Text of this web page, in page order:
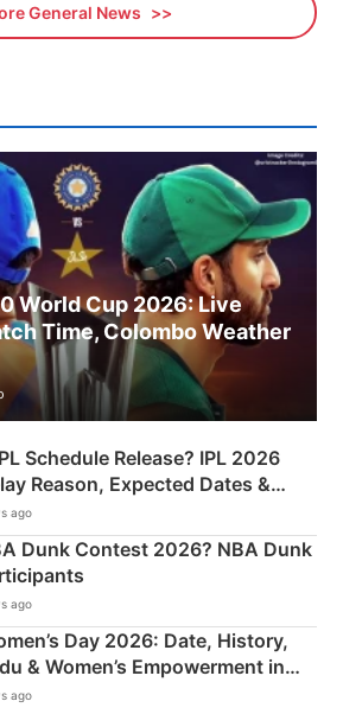
General News
World Cup 2026: Live
Time, Colombo Weather
Schedule Release? IPL 2026
Reason, Expected Dates &
Announcement Plan
ago
Dunk Contest 2026? NBA Dunk
ago
Day 2026: Date, History,
& Women’s Empowerment in
ago